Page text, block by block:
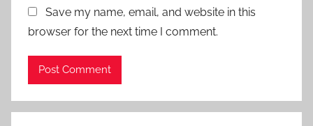
Save my name, email, and website in this
browser for the next time I comment.